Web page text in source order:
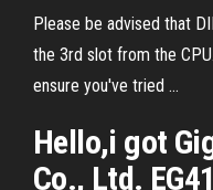
Please be advised that
the 3rd slot from the
ensure you've tried ...
Hello,i got
Co., Ltd.